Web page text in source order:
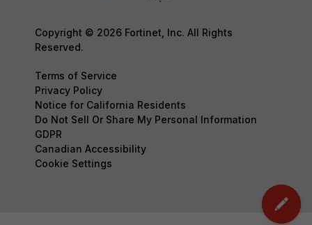
Copyright © 2026 Fortinet, Inc. All Rights
Reserved.
Terms of Service
Privacy Policy
Notice for California Residents
Do Not Sell Or Share My Personal Information
GDPR
Canadian Accessibility
Cookie Settings